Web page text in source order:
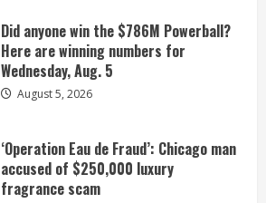
Did anyone win the $786M Powerball?
Here are winning numbers for
Wednesday, Aug. 5
August 5, 2026
‘Operation Eau de Fraud’: Chicago man
accused of $250,000 luxury
fragrance scam